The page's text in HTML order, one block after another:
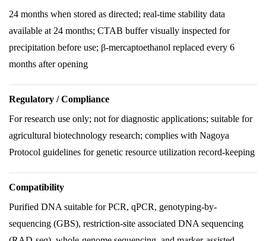
24 months when stored as directed; real-time stability data
available at 24 months; CTAB buffer visually inspected for
precipitation before use; β-mercaptoethanol replaced every 6
months after opening
Regulatory / Compliance
For research use only; not for diagnostic applications; suitable for
agricultural biotechnology research; complies with Nagoya
Protocol guidelines for genetic resource utilization record-keeping
Compatibility
Purified DNA suitable for PCR, qPCR, genotyping-by-
sequencing (GBS), restriction-site associated DNA sequencing